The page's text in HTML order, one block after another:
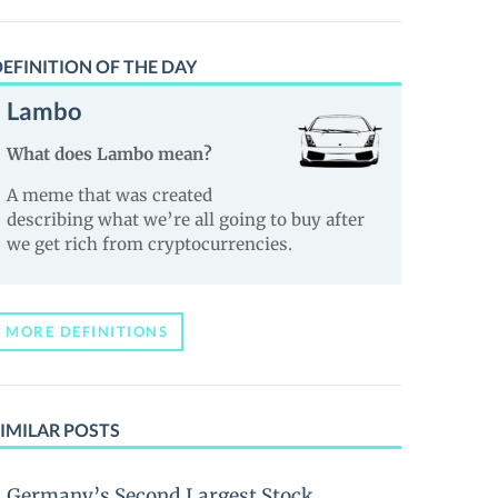
OF THE DAY
Lambo
What does Lambo mean?
A meme that was created
describing what we’re all going to buy after
we get rich from cryptocurrencies.
MORE DEFINITIONS
POSTS